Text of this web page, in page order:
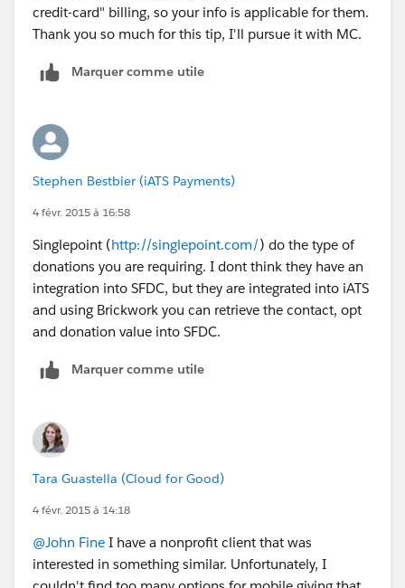
credit-card" billing, so your info is applicable for them.
Thank you so much for this tip, I'll pursue it with MC.
Marquer comme utile
Stephen Bestbier (iATS Payments)
4 févr. 2015 à 16:58
Singlepoint (http://singlepoint.com/) do the type of
donations you are requiring. I dont think they have an
integration into SFDC, but they are integrated into iATS
and using Brickwork you can retrieve the contact, opt
and donation value into SFDC.
Marquer comme utile
Tara Guastella (Cloud for Good)
4 févr. 2015 à 14:18
@John Fine I have a nonprofit client that was
interested in something similar. Unfortunately, I